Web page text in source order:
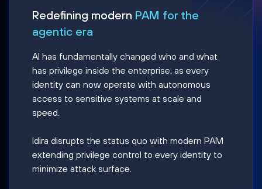
Redefining modern PAM for the
agentic era
AI has fundamentally changed who and what
has privilege inside the enterprise, as every
identity can now operate with autonomous
access to sensitive systems at scale and
speed.
Idira disrupts the status quo with modern PAM
extending privilege control to every identity to
minimize attack surface.